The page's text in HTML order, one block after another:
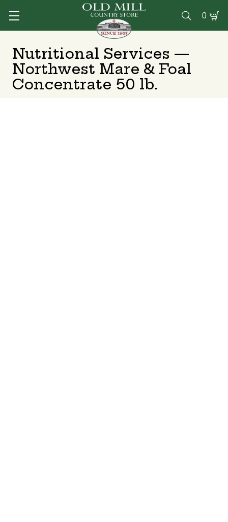
 0
Nutritional Services —
Northwest Mare & Foal
Concentrate 50 lb.